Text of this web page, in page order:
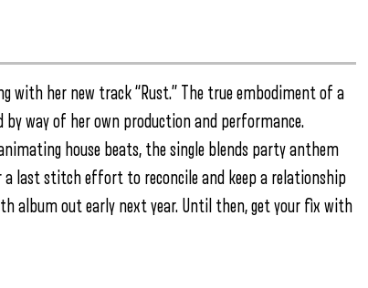
with her new track “Rust.” The true embodiment of a
by way of her own production and performance.
house beats, the single blends party anthem
a last stitch effort to reconcile and keep a relationship
album out early next year. Until then, get your fix with